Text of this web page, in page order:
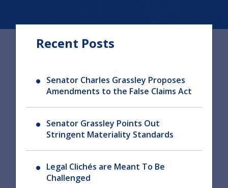
Recent Posts
Senator Charles Grassley Proposes
Amendments to the False Claims Act
Senator Grassley Points Out
Stringent Materiality Standards
Legal Clichés are Meant To Be
Challenged